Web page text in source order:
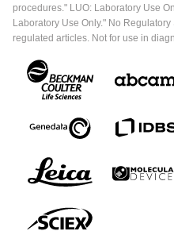
procedures." LUO: Laboratory Use
Laboratory Use Only." No
regulated articles. Not for use in